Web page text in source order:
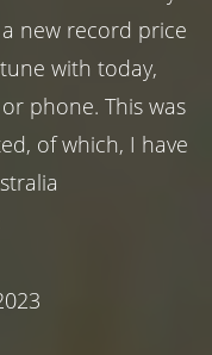
new record price
with today,
phone. This was
of which, I have